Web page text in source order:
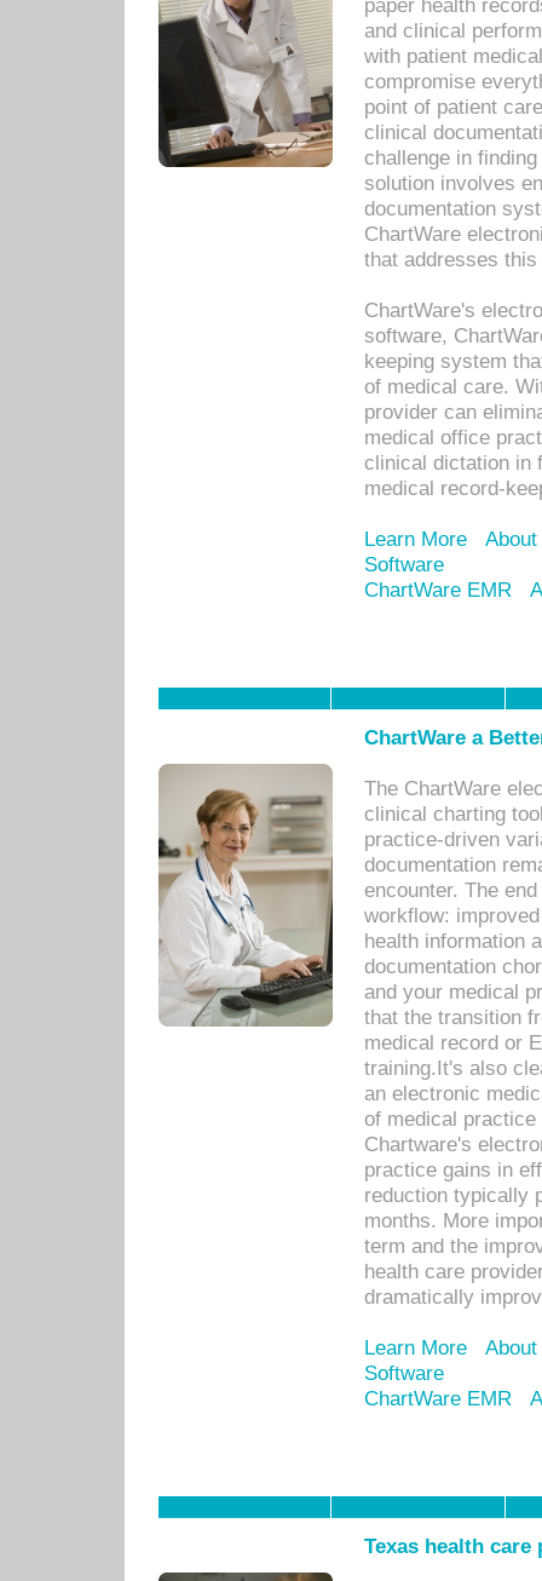
paper health
and clinical
with patient
compromise
point of patient
clinical
challenge in
solution involves
documentation
ChartWare
that addresses this
ChartWare's
software,
keeping system
of medical care.
provider can
medical office
clinical dictation in
medical record-
Learn More
Software
ChartWare EMR
ChartWare a
The ChartWare
clinical charting
practice-driven
documentation
encounter. The
workflow:
health information
documentation
and your medical
that the transition
medical record or
training.It's also
an electronic
of medical
Chartware's
practice gains in
reduction typically
months. More
term and the
health care
dramatically
Learn More
Software
ChartWare EMR
Texas health